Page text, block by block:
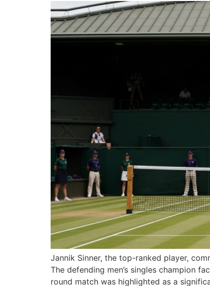
Jannik Sinner, the top-ranked player,
The defending men’s singles champion
round match was highlighted as a